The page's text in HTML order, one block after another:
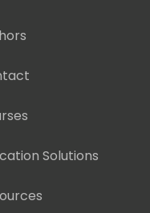
Solutions